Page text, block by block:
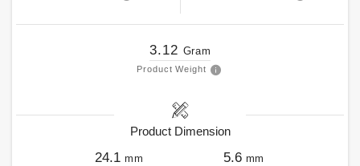
3.12 Gram
Product Weight
Product Dimension
24.1 mm 5.6 mm